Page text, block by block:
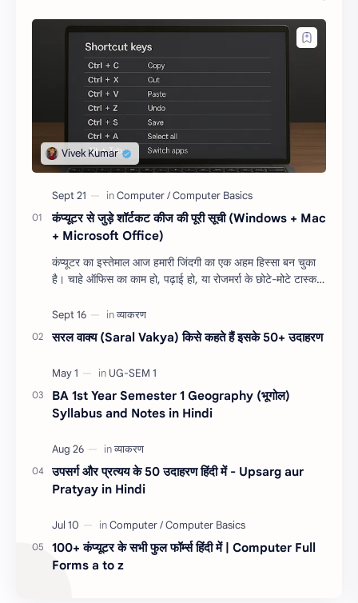
कंप्यूटर से जुड़े शॉर्टकट कीज की पूरी सूची (Windows + Mac
+ Microsoft Office)
कंप्यूटर का इस्तेमाल आज हमारी जिंदगी का एक अहम हिस्सा बन चुका
है। चाहे ऑफिस का काम हो, पढ़ाई हो, या रोजमर्रा के छोटे-मोटे टास्क,
सरल वाक्य (Saral Vakya) किसे कहते हैं इसके 50+ उदाहरण
BA 1st Year Semester 1 Geography (भूगोल)
Syllabus and Notes in Hindi
उपसर्ग और प्रत्यय के 50 उदाहरण हिंदी में - Upsarg aur
Pratyay in Hindi
100+ कंप्यूटर के सभी फुल फॉर्म्स हिंदी में | Computer Full
Forms a to z